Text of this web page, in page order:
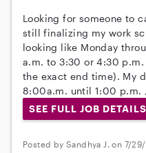
Looking for someone to
still finalizing my work
looking like Monday
a.m. to 3:30 or 4:30
the exact end time). My
8:00a.m. until 1:00 p.m.
SEE FULL JOB DETAILS
Posted by Sandhya J. on 7/